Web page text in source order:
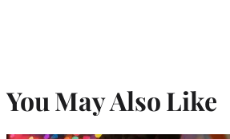
You May Also Like